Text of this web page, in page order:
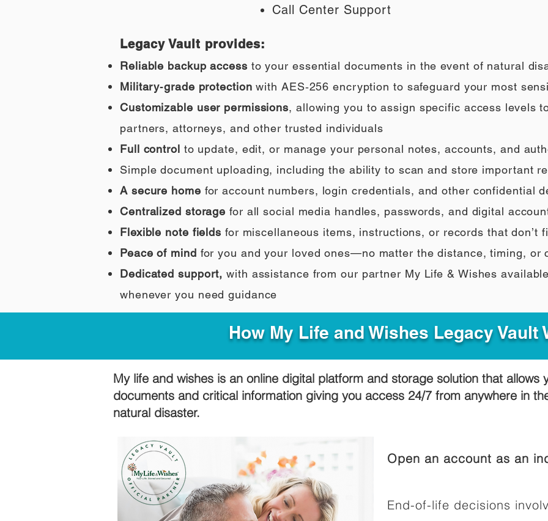
Call Center Support
Legacy Vault provides:
Reliable backup access to your essential documents in the event of natural
Military‑grade protection with AES‑256 encryption to safeguard your most
Customizable user permissions, allowing you to assign specific access levels
partners, attorneys, and other trusted individuals
Full control to update, edit, or manage your personal notes, accounts, and
Simple document uploading, including the ability to scan and store important
A secure home for account numbers, login credentials, and other confidential
Centralized storage for all social media handles, passwords, and digital
Flexible note fields for miscellaneous items, instructions, or records that don’t
Peace of mind for you and your loved ones—no matter the distance, timing, or
Dedicated support, with assistance from our partner My Life & Wishes
whenever you need guidance
How My Life and Wishes Legacy Vault
My life and wishes is an online digital platform and storage solution that allows
documents and critical information giving you access 24/7 from anywhere in
natural disaster.
Open an account as an
End-of-life decisions